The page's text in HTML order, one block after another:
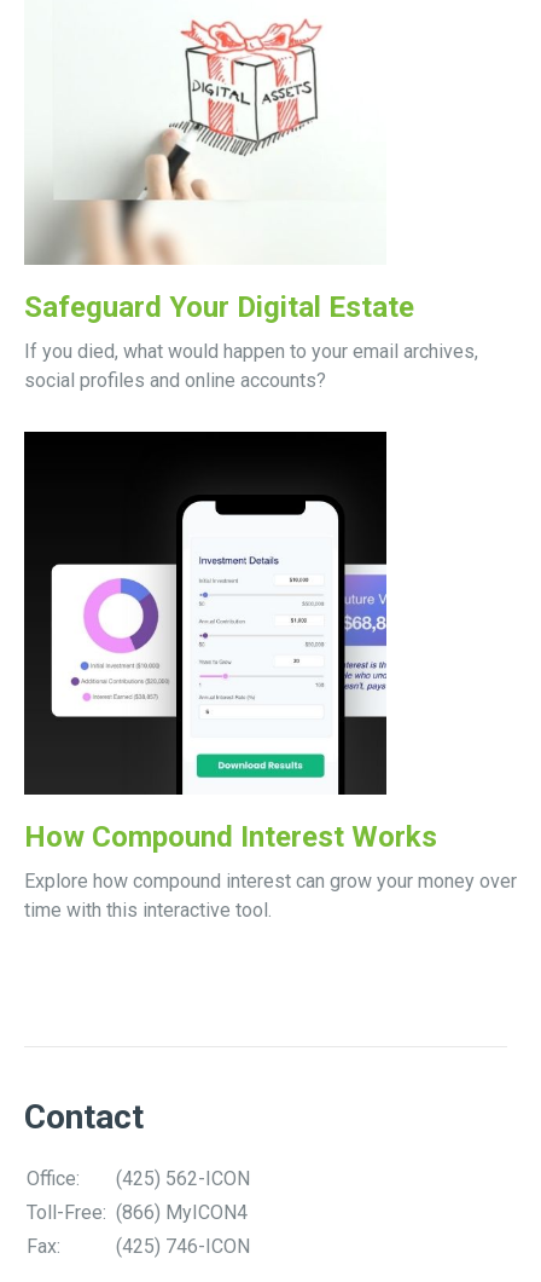
Safeguard Your Digital Estate
If you died, what would happen to your email archives,
social profiles and online accounts?
How Compound Interest Works
Explore how compound interest can grow your money over
time with this interactive tool.
Contact
Office:
(425) 562-ICON
Toll-Free: (866) MyICON4
Fax:
(425) 746-ICON